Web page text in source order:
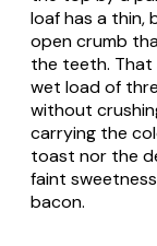
loaf has a thin,
open crumb
the teeth. That
wet load of
without
carrying the
toast nor the
faint
bacon.